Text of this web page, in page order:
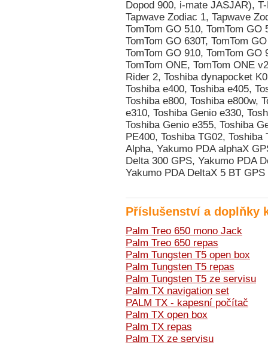
Příslušenství a doplňky
Palm Treo 650 mono Jack
Palm Treo 650 repas
Palm Tungsten T5 open box
Palm Tungsten T5 repas
Palm Tungsten T5 ze servisu
Palm TX navigation set
PALM TX - kapesní počítač
Palm TX open box
Palm TX repas
Palm TX ze servisu